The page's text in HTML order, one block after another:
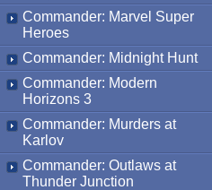
Commander: Marvel Super
Heroes
Commander: Midnight Hunt
Commander: Modern
Horizons 3
Commander: Murders at
Karlov
Commander: Outlaws at
Thunder Junction